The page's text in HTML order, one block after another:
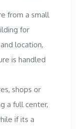
from a small
for
location,
is handled
shops or
a full center,
if its a